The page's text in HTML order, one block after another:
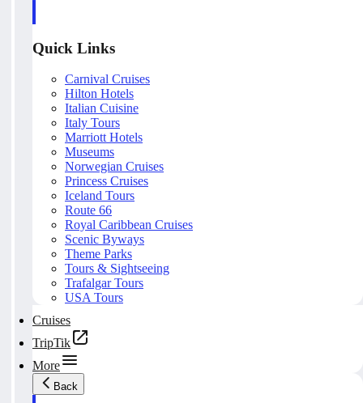
Quick Links
Carnival Cruises
Hilton Hotels
Italian Cuisine
Italy Tours
Marriott Hotels
Museums
Norwegian Cruises
Princess Cruises
Iceland Tours
Route 66
Royal Caribbean Cruises
Scenic Byways
Theme Parks
Tours & Sightseeing
Trafalgar Tours
USA Tours
Cruises
TripTik
More
Back